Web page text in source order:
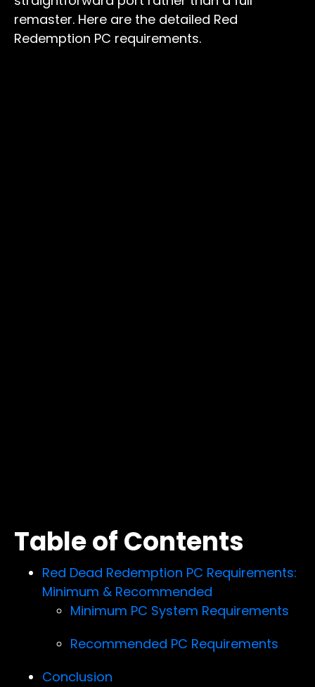
remaster. Here are the detailed Red
Redemption PC requirements.
Table of Contents
Red Dead Redemption PC Requirements:
Minimum & Recommended
Minimum PC System Requirements
Recommended PC Requirements
Conclusion